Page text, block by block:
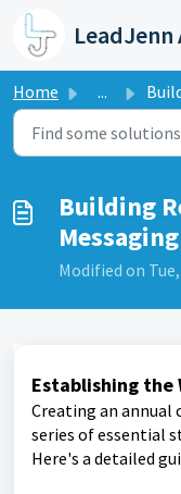
Skip to main content
Home ... Building
Building
Modified on
Establishing the
Creating an annual
series of essential
Here's a detailed